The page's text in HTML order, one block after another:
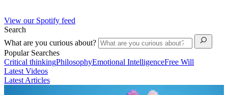
View our Spotify feed
Search
What are you curious about?
Popular Searches
Critical thinkingPhilosophyEmotional IntelligenceFree Will
Latest Videos
Latest Articles